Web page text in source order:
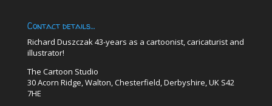
Contact details…
Richard Duszczak 43-years as a cartoonist, caricaturist and
illustrator!
The Cartoon Studio
30 Acorn Ridge, Walton, Chesterfield, Derbyshire, UK S42
7HE